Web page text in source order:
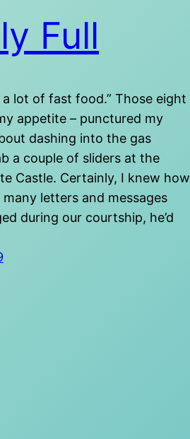
Full
a lot of fast food.” Those eight
appetite – punctured my
dashing into the gas
a couple of sliders at the
Castle. Certainly, I knew how
letters and messages
during our courtship, he’d